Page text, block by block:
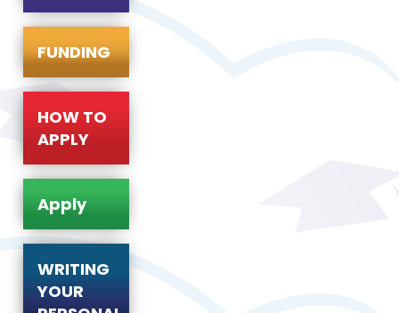
FUNDING
HOW TO
APPLY
Apply
WRITING
YOUR